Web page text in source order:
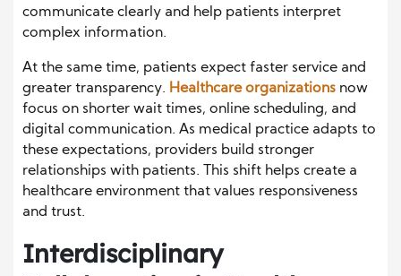
communicate clearly and help patients interpret
complex information.
At the same time, patients expect faster service and
greater transparency. Healthcare organizations now
focus on shorter wait times, online scheduling, and
digital communication. As medical practice adapts to
these expectations, providers build stronger
relationships with patients. This shift helps create a
healthcare environment that values responsiveness
and trust.
Interdisciplinary